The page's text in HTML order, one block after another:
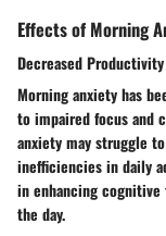
Effects of Morning
Decreased Productivity
Morning anxiety has
to impaired focus and
anxiety may struggle
inefficiencies in daily
in enhancing
the day.